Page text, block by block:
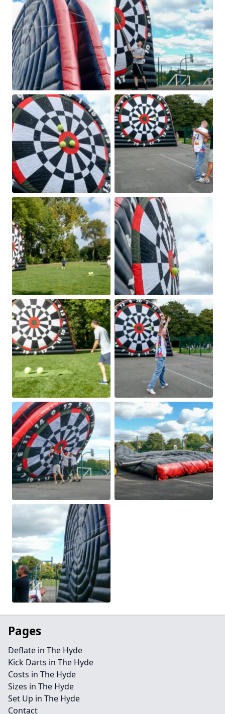
Pages
Deflate in The Hyde
Kick Darts in The Hyde
Costs in The Hyde
Sizes in The Hyde
Set Up in The Hyde
Contact